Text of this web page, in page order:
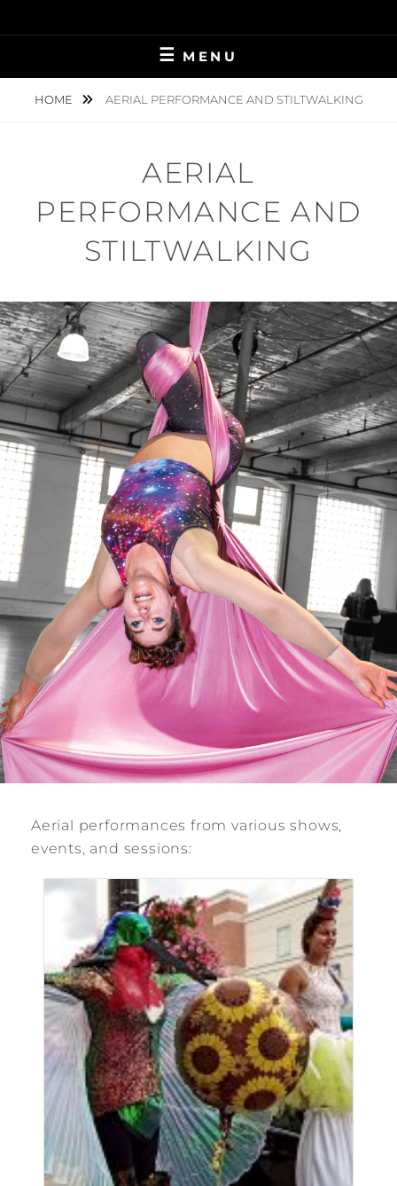
to
MENU
HOME AERIAL PERFORMANCE AND STILTWALKING
AERIAL
PERFORMANCE AND
STILTWALKING
Aerial performances from various shows,
events, and sessions: